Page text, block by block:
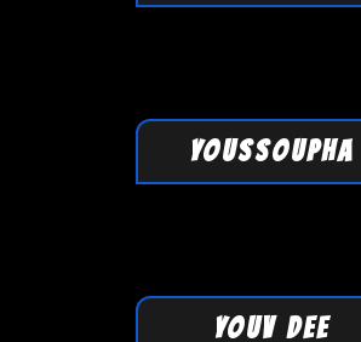
YOUSSOUPHA
YOUV DEE